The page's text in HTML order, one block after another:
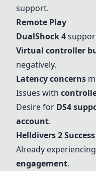
support.
Remote Play
DualShock 4
Virtual controller
negatively.
Latency concerns
Issues with
Desire for DS4
account.
Helldivers 2 Success
Already
engagement.